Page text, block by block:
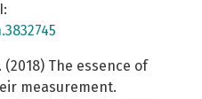
The essence of
measurement.